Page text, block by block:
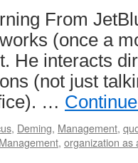
From
(once a
He interacts
(not just
…
, Deming, Management,
Management, organization as